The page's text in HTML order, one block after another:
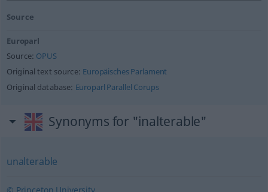
Source
Europarl
Source: OPUS
Original text source: Europäisches Parlament
Original database: Europarl Parallel Corups
Synonyms for "inalterable"
unalterable